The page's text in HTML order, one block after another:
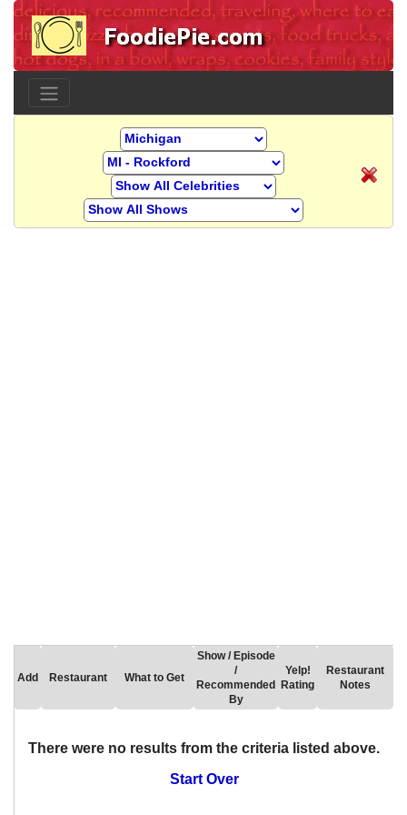
Add Restaurant What to Get
Show / Episode
/
Recommended
By
Yelp!
Rating
Restaurant
Notes
There were no results from the criteria listed above.
Start Over